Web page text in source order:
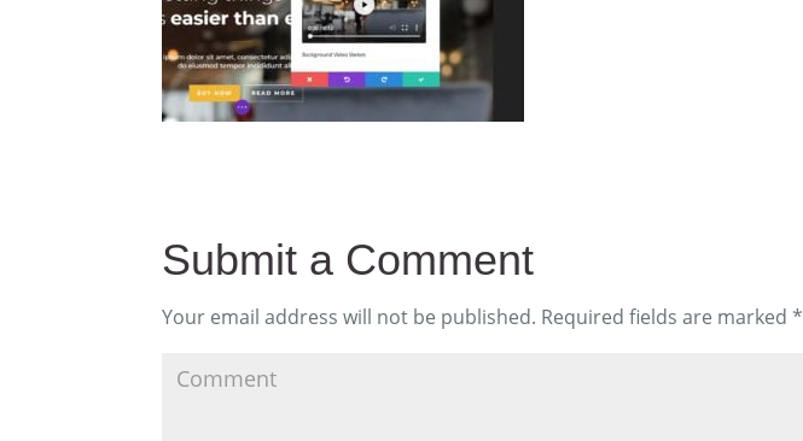
Submit a Comment
Your email address will not be published. Required fields are marked*